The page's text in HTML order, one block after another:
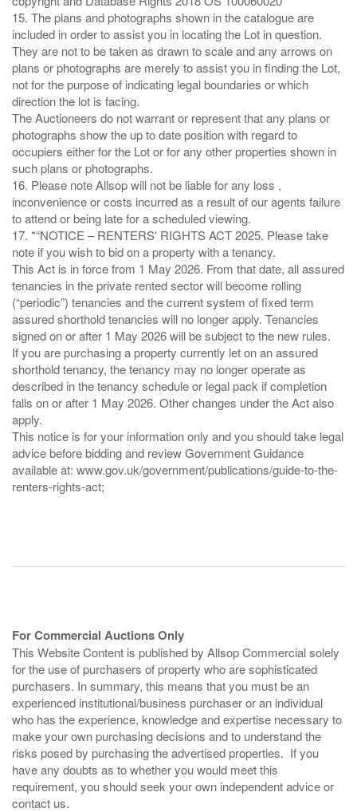
15. The plans and photographs shown in the catalogue are
included in order to assist you in locating the Lot in question.
They are not to be taken as drawn to scale and any arrows on
plans or photographs are merely to assist you in finding the Lot,
not for the purpose of indicating legal boundaries or which
direction the lot is facing.
The Auctioneers do not warrant or represent that any plans or
photographs show the up to date position with regard to
occupiers either for the Lot or for any other properties shown in
such plans or photographs.
16. Please note Allsop will not be liable for any loss ,
inconvenience or costs incurred as a result of our agents failure
to attend or being late for a scheduled viewing.
17. *“NOTICE – RENTERS' RIGHTS ACT 2025. Please take
note if you wish to bid on a property with a tenancy.
This Act is in force from 1 May 2026. From that date, all assured
tenancies in the private rented sector will become rolling
(“periodic”) tenancies and the current system of fixed term
assured shorthold tenancies will no longer apply. Tenancies
signed on or after 1 May 2026 will be subject to the new rules.
If you are purchasing a property currently let on an assured
shorthold tenancy, the tenancy may no longer operate as
described in the tenancy schedule or legal pack if completion
falls on or after 1 May 2026. Other changes under the Act also
apply.
This notice is for your information only and you should take legal
advice before bidding and review Government Guidance
available at: www.gov.uk/government/publications/guide-to-the-
renters-rights-act;
For Commercial Auctions Only
This Website Content is published by Allsop Commercial solely
for the use of purchasers of property who are sophisticated
purchasers. In summary, this means that you must be an
experienced institutional/business purchaser or an individual
who has the experience, knowledge and expertise necessary to
make your own purchasing decisions and to understand the
risks posed by purchasing the advertised properties. If you
have any doubts as to whether you would meet this
requirement, you should seek your own independent advice or
contact us.